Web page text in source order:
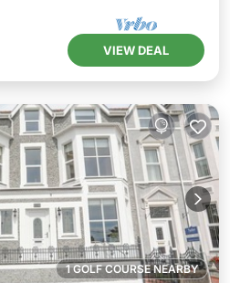
VIEW DEAL
1 GOLF COURSE NEARBY